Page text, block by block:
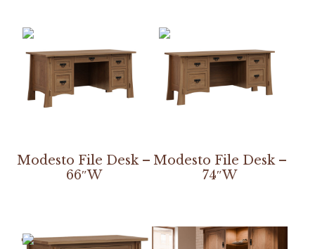
Modesto File Desk –
66″W
Modesto File Desk –
74″W